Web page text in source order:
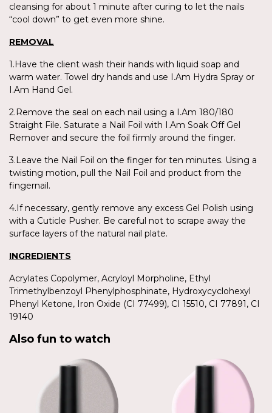
cleansing for about 1 minute after curing to let the nails
“cool down” to get even more shine.
REMOVAL
1.Have the client wash their hands with liquid soap and
warm water. Towel dry hands and use I.Am Hydra Spray or
I.Am Hand Gel.
2.Remove the seal on each nail using a I.Am 180/180
Straight File. Saturate a Nail Foil with I.Am Soak Off Gel
Remover and secure the foil firmly around the finger.
3.Leave the Nail Foil on the finger for ten minutes. Using a
twisting motion, pull the Nail Foil and product from the
fingernail.
4.If necessary, gently remove any excess Gel Polish using
with a Cuticle Pusher. Be careful not to scrape away the
surface layers of the natural nail plate.
INGREDIENTS
Acrylates Copolymer, Acryloyl Morpholine, Ethyl
Trimethylbenzoyl Phenylphosphinate, Hydroxycyclohexyl
Phenyl Ketone, Iron Oxide (CI 77499), CI 15510, CI 77891, CI
19140
Also fun to watch